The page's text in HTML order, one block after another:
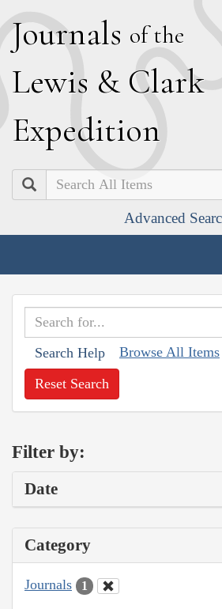
Journals of the
Lewis & Clark
Expedition
Search
Advanced
Search Help Browse All Items
Reset Search
Filter by:
Date
Category
Journals 1